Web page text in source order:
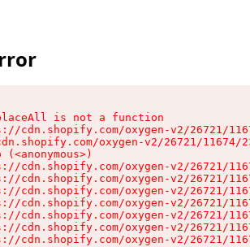
is not a function
cdn.shopify.com/oxygen-v2/26721/
oxygen-v2/26721/
(<anonymous>)
cdn.shopify.com/oxygen-v2/26721/
cdn.shopify.com/oxygen-v2/26721/
cdn.shopify.com/oxygen-v2/26721/
cdn.shopify.com/oxygen-v2/26721/
cdn.shopify.com/oxygen-v2/26721/
cdn.shopify.com/oxygen-v2/26721/
cdn.shopify.com/oxygen-v2/26721/